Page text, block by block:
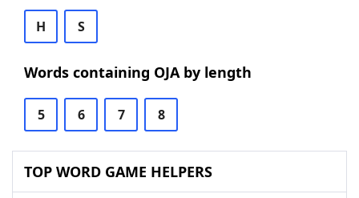
H S
Words containing OJA by length
5 6 7 8
TOP WORD GAME HELPERS